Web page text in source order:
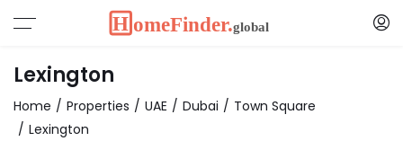
Lexington
Home Properties UAE Dubai
Town Square
Lexington